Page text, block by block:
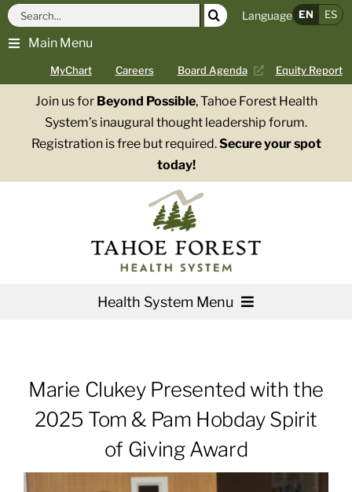
Skip
content
Main Menu
MyChart Careers Board Agenda Equity Report
Search
for:
Language EN ES
Join us for Beyond Possible, Tahoe Forest Health
System’s inaugural thought leadership forum.
Registration is free but required.Secure your spot
today!
Health System Menu
Patients & Visitors
Marie Clukey Presented with the
2025 Tom & Pam Hobday Spirit
of Giving Award